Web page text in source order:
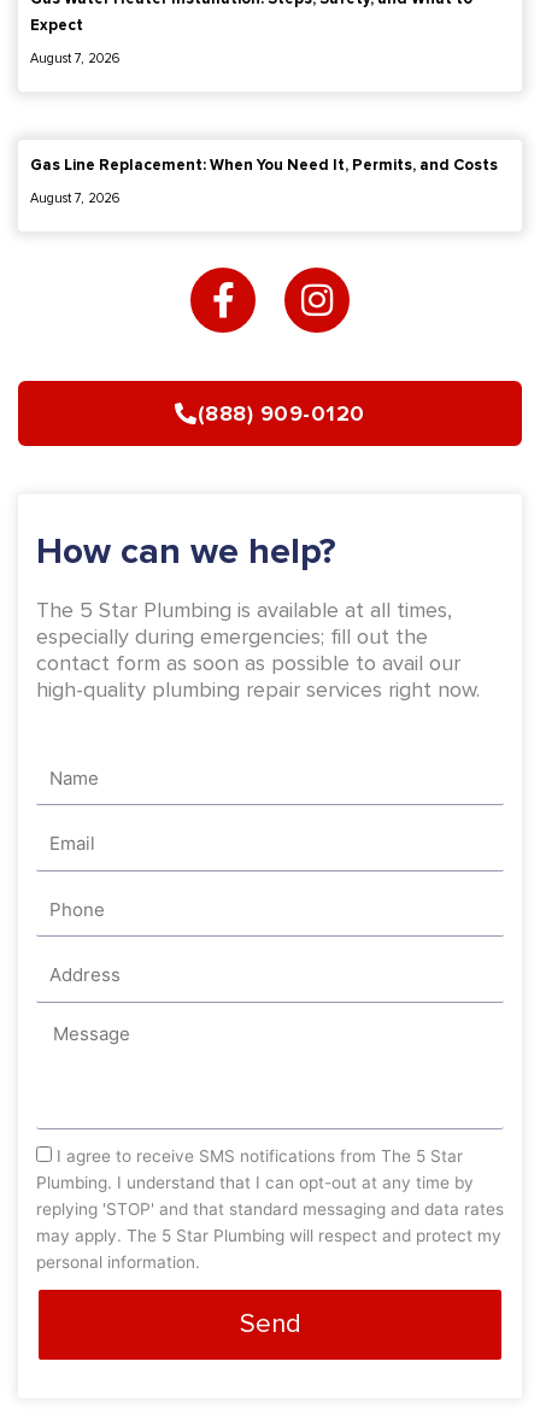
Expect
August 7, 2026
Gas Line Replacement: When You Need It, Permits, and Costs
August 7, 2026
a
c
b
o
-
f
n
s
a
g
m
(888) 909-0120
How can we help?
The 5 Star Plumbing is available at all times,
especially during emergencies; fill out the
contact form as soon as possible to avail our
high-quality plumbing repair services right now.
Message
sms_opt
I agree to receive SMS notifications from The 5 Star
Plumbing. I understand that I can opt-out at any time by
replying 'STOP' and that standard messaging and data rates
may apply. The 5 Star Plumbing will respect and protect my
personal information.
Send